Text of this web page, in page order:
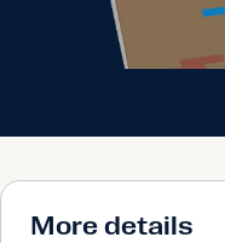
More details